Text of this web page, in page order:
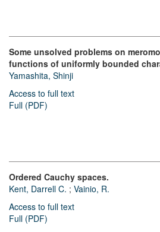
Some unsolved problems on
functions of uniformly bounded
Yamashita, Shinji
Access to full text
Full (PDF)
Ordered Cauchy spaces.
Kent, Darrell C. ; Vainio, R.
Access to full text
Full (PDF)